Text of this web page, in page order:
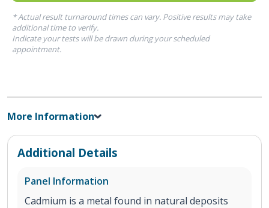
* Actual result turnaround times can vary. Positive results may take
additional time to verify.
Indicate your tests will be drawn during your scheduled
appointment.
More Information
Additional Details
Panel Information
Cadmium is a metal found in natural deposits